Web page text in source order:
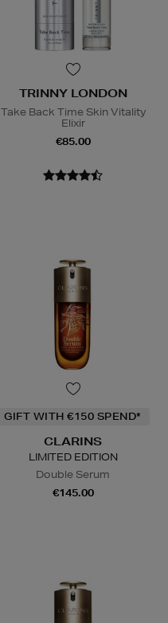
TRINNY LONDON
Take Back Time Skin Vitality
Elixir
€85.00
GIFT WITH €150 SPEND*
CLARINS
LIMITED EDITION
Double Serum
€145.00